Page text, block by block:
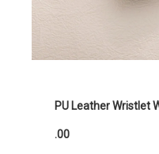
PU Leather Wristlet
.00